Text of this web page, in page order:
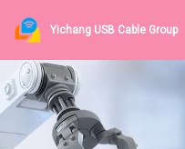
Yichang USB Cable Group